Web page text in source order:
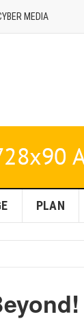
MEDIA
PLAN